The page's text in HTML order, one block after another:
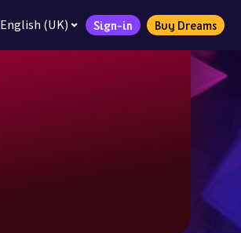
English (UK) Sign-in Buy Dreams